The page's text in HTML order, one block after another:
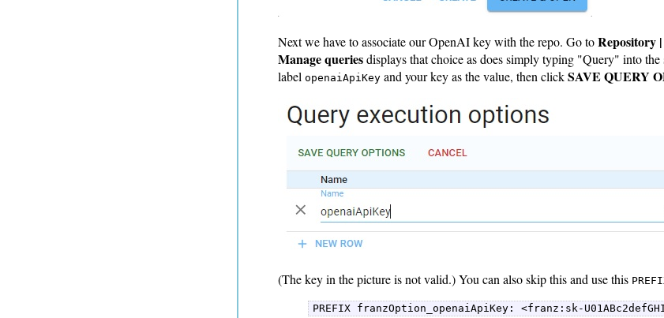
Next we have to associate our OpenAI key with the repo. Go toRepository
Manage queriesdisplays that choice as does simply typing "Query" into the
label openaiApiKey and your key as the value, then clickSAVE QUERY
(The key in the picture is not valid.) You can also skip this and use this
PREFIX franzOption_openaiApiKey: <franz:sk-